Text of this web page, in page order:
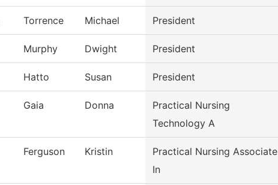
Torrence Michael President
Murphy Dwight President
Hatto Susan President
Gaia Donna
Practical Nursing
Technology A
Ferguson Kristin
Practical Nursing Associate
In